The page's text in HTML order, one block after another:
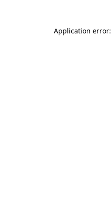
Application